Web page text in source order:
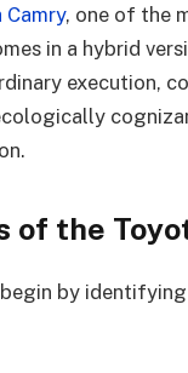
, one of the
in a hybrid
execution,
of the
by